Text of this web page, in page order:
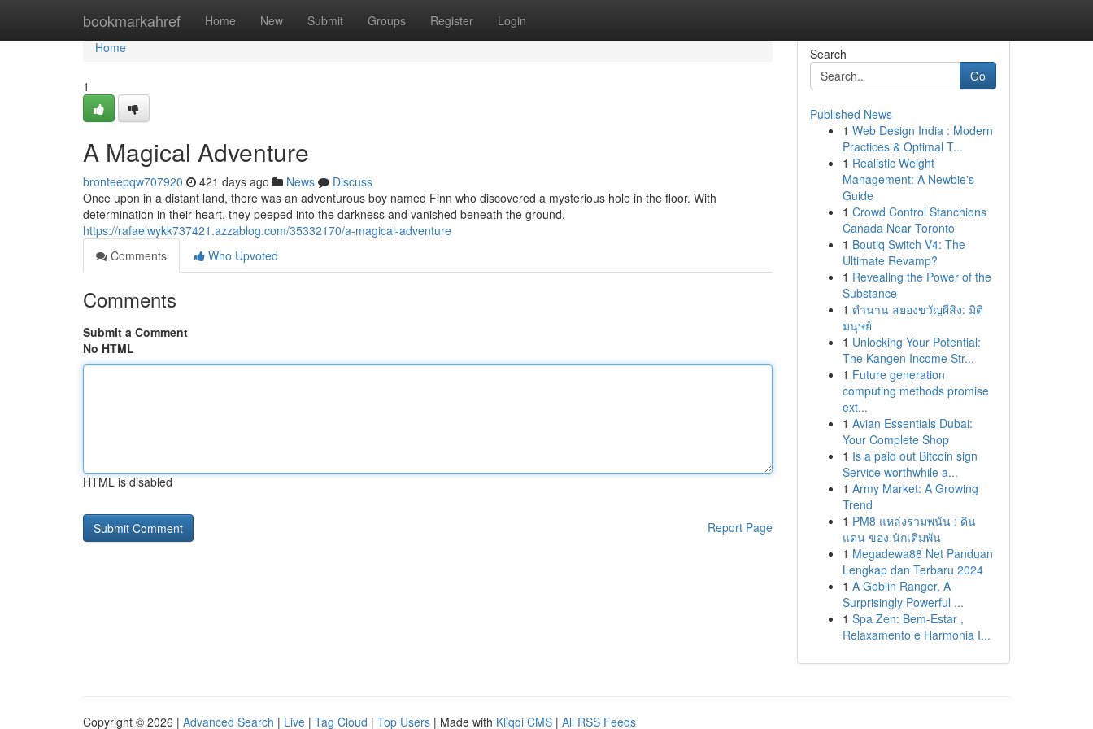
bookmarkahref Home New Submit Groups Register Login
Home
Home
1
A Magical Adventure
bronteepqw707920 421 days ago News
Discuss
Once upon in a distant land, there was an adventurous boy named Finn who discovered a mysterious hole in the floor. With
determination in their heart, they peeped into the darkness and vanished beneath the ground.
https://rafaelwykk737421.azzablog.com/35332170/a-magical-adventure
Comments
Who Upvoted
Comments
Submit a Comment
No HTML
HTML is disabled
Report Page
Search
Go
Published News
1 Web Design India : Modern
Practices & Optimal T...
1 Realistic Weight
Management: A Newbie's
Guide
1 Crowd Control Stanchions
Canada Near Toronto
1 Boutiq Switch V4: The
Ultimate Revamp?
1 Revealing the Power of the
Substance
1 ตำนาน สยองขวัญผีสิง: มิติ
มนุษย์
1 Unlocking Your Potential:
The Kangen Income Str...
1 Future generation
computing methods promise
ext...
1 Avian Essentials Dubai:
Your Complete Shop
1 Is a paid out Bitcoin sign
Service worthwhile a...
1 Army Market: A Growing
Trend
1 PM8 แหล่งรวมพนัน : ดิน
แดน ของ นักเดิมพัน
1 Megadewa88 Net Panduan
Lengkap dan Terbaru 2024
1 A Goblin Ranger, A
Surprisingly Powerful ...
1 Spa Zen: Bem-Estar ,
Relaxamento e Harmonia I...
Copyright © 2026 | Advanced Search | Live | Tag Cloud | Top Users | Made with Kliqqi CMS | All RSS Feeds